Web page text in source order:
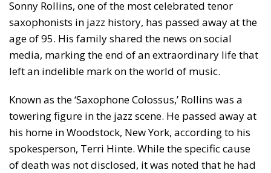
Sonny Rollins, one of the most celebrated tenor
saxophonists in jazz history, has passed away at the
age of 95. His family shared the news on social
media, marking the end of an extraordinary life that
left an indelible mark on the world of music.
Known as the ‘Saxophone Colossus,’ Rollins was a
towering figure in the jazz scene. He passed away at
his home in Woodstock, New York, according to his
spokesperson, Terri Hinte. While the specific cause
of death was not disclosed, it was noted that he had